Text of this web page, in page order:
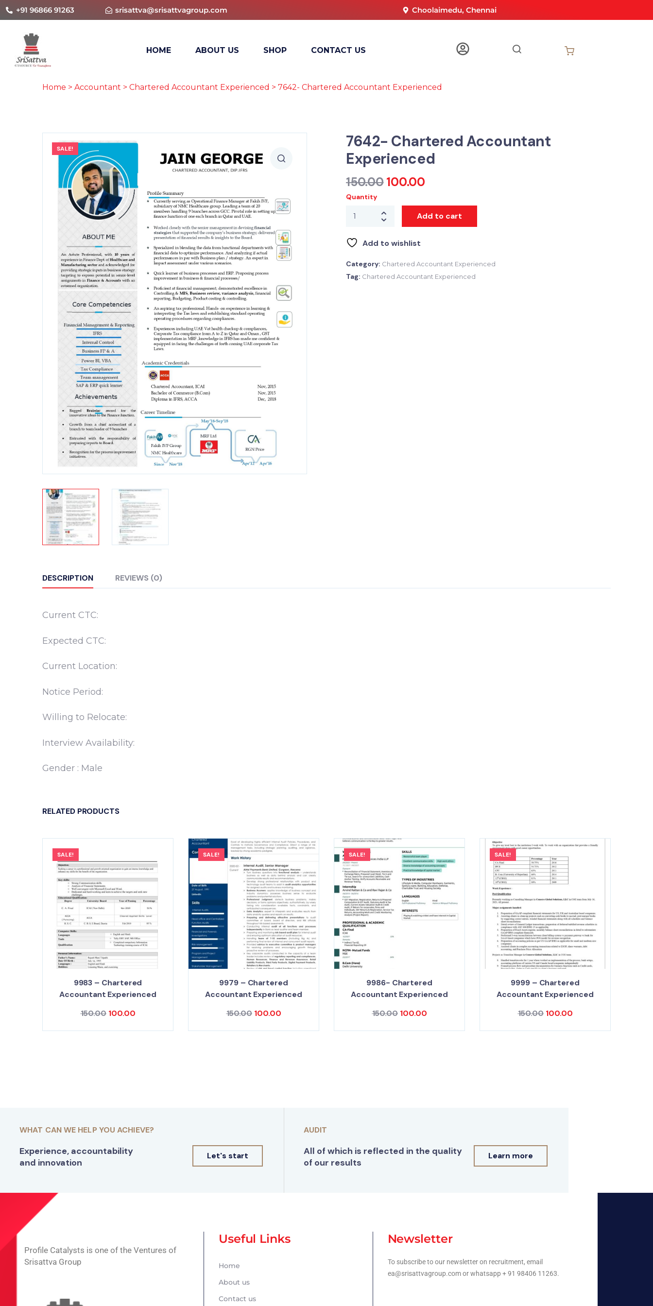
+91 96866 91263 srisattva@srisattvagroup.com Choolaimedu, Chennai
HOME ABOUT US SHOP CONTACT US
Home > Accountant > Chartered Accountant Experienced > 7642- Chartered Accountant Experienced
SALE!
7642- Chartered Accountant
Experienced
150.00 100.00
Quantity
Add to cart
Add to wishlist
Category: Chartered Accountant Experienced
Tag: Chartered Accountant Experienced
DESCRIPTION REVIEWS (0)
Current CTC:
Expected CTC:
Current Location:
Notice Period:
Willing to Relocate:
Interview Availability:
Gender : Male
RELATED PRODUCTS
SALE!
9983 – Chartered
Accountant Experienced
150.00 100.00
SALE!
9979 – Chartered
Accountant Experienced
150.00 100.00
SALE!
9986- Chartered
Accountant Experienced
150.00 100.00
SALE!
9999 – Chartered
Accountant Experienced
150.00 100.00
WHAT CAN WE HELP YOU ACHIEVE?
Experience, accountability
and innovation
Let's start
AUDIT
All of which is reflected in the quality
of our results
Learn more
Profile Catalysts is one of the Ventures of
Srisattva Group
Useful Links
Home
About us
Contact us
Newsletter
To subscribe to our newsletter on recruitment, email
ea@srisattvagroup.com or whatsapp + 91 98406 11263.